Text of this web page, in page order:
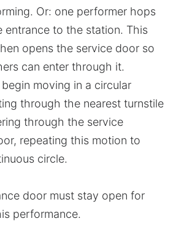
Or: one performer hops
entrance to the station. This
opens the service door so
can enter through it.
moving in a circular
through the nearest turnstile
through the service
repeating this motion to
circle.
door must stay open for
performance.